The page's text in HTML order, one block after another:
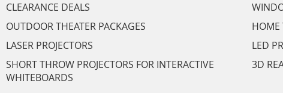
CLEARANCE DEALS
OUTDOOR THEATER PACKAGES
HOME
LASER PROJECTORS
LED
SHORT THROW PROJECTORS FOR INTERACTIVE
WHITEBOARDS
3D